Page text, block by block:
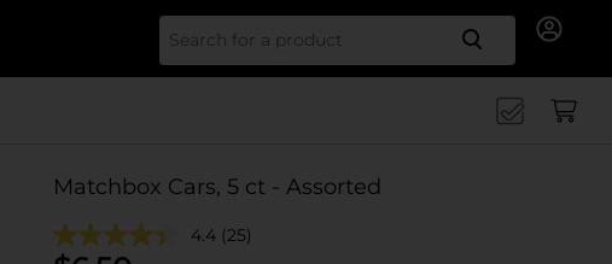
Search
Matchbox Cars, 5 ct - Assorted
4.4 (25)